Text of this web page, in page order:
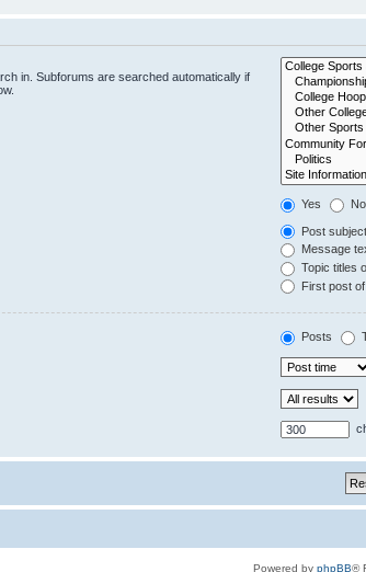
in. Subforums are searched automatically if
Yes No
Post
Message
Topic titles
First post
Posts
Powered by phpBB®